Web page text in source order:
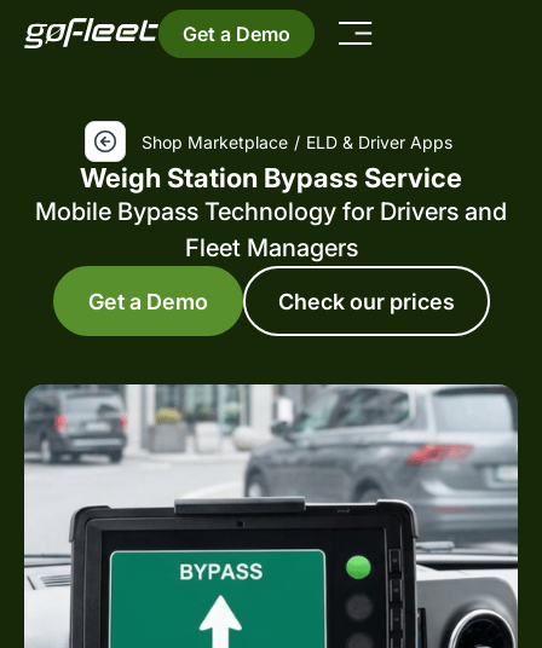
Get a Demo
Shop Marketplace / ELD & Driver Apps
Weigh Station Bypass Service
Mobile Bypass Technology for Drivers and
Fleet Managers
Get a Demo Check our prices